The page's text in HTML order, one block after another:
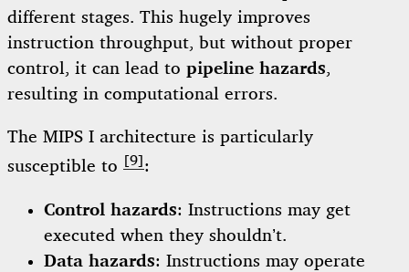
different stages. This hugely improves
instruction throughput, but without proper
control, it can lead to pipeline hazards,
resulting in computational errors.
The MIPS I architecture is particularly
susceptible to [9] :
Control hazards: Instructions may get
executed when they shouldn’t.
Data hazards: Instructions may operate